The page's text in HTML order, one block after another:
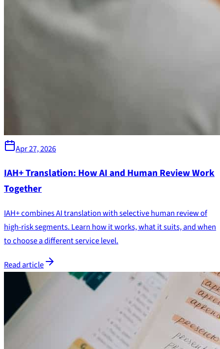
Apr 27, 2026
IAH+ Translation: How AI and Human Review Work
Together
IAH+ combines AI translation with selective human review of
high-risk segments. Learn how it works, what it suits, and when
to choose a different service level.
Read article